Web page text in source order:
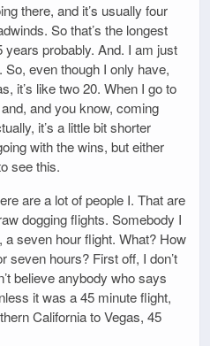
there, and it’s usually four
So that’s the longest
years probably. And. I am just
So, even though I only have,
it’s like two 20. When I go to
and you know, coming
it’s a little bit shorter
with the wins, but either
see this.
are a lot of people I. That are
dogging flights. Somebody I
seven hour flight. What? How
seven hours? First off, I don’t
believe anybody who says
it was a 45 minute flight,
California to Vegas, 45